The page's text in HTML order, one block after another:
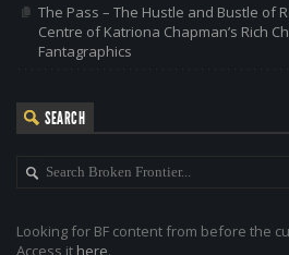
The Pass – The Hustle and Bustle of
Centre of Katriona Chapman’s Rich
Fantagraphics
SEARCH
Looking for BF content from before the
Access it here.